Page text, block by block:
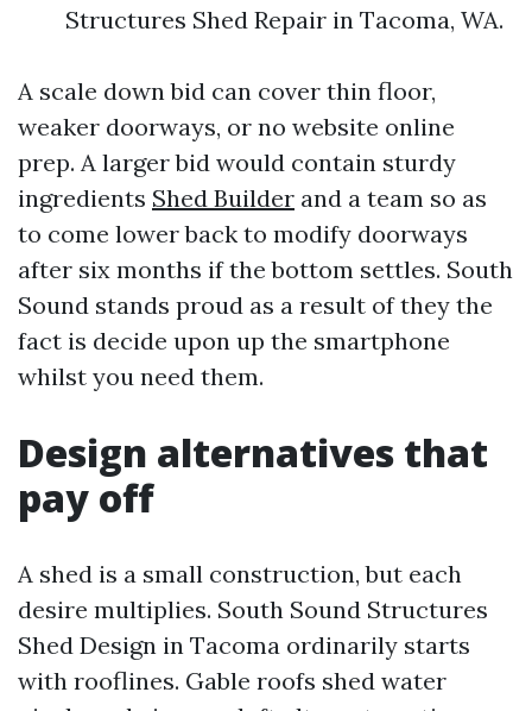
Structures Shed Repair in Tacoma, WA.
A scale down bid can cover thin floor,
weaker doorways, or no website online
prep. A larger bid would contain sturdy
ingredients Shed Builder and a team so as
to come lower back to modify doorways
after six months if the bottom settles. South
Sound stands proud as a result of they the
fact is decide upon up the smartphone
whilst you need them.
Design alternatives that
pay off
A shed is a small construction, but each
desire multiplies. South Sound Structures
Shed Design in Tacoma ordinarily starts
with rooflines. Gable roofs shed water